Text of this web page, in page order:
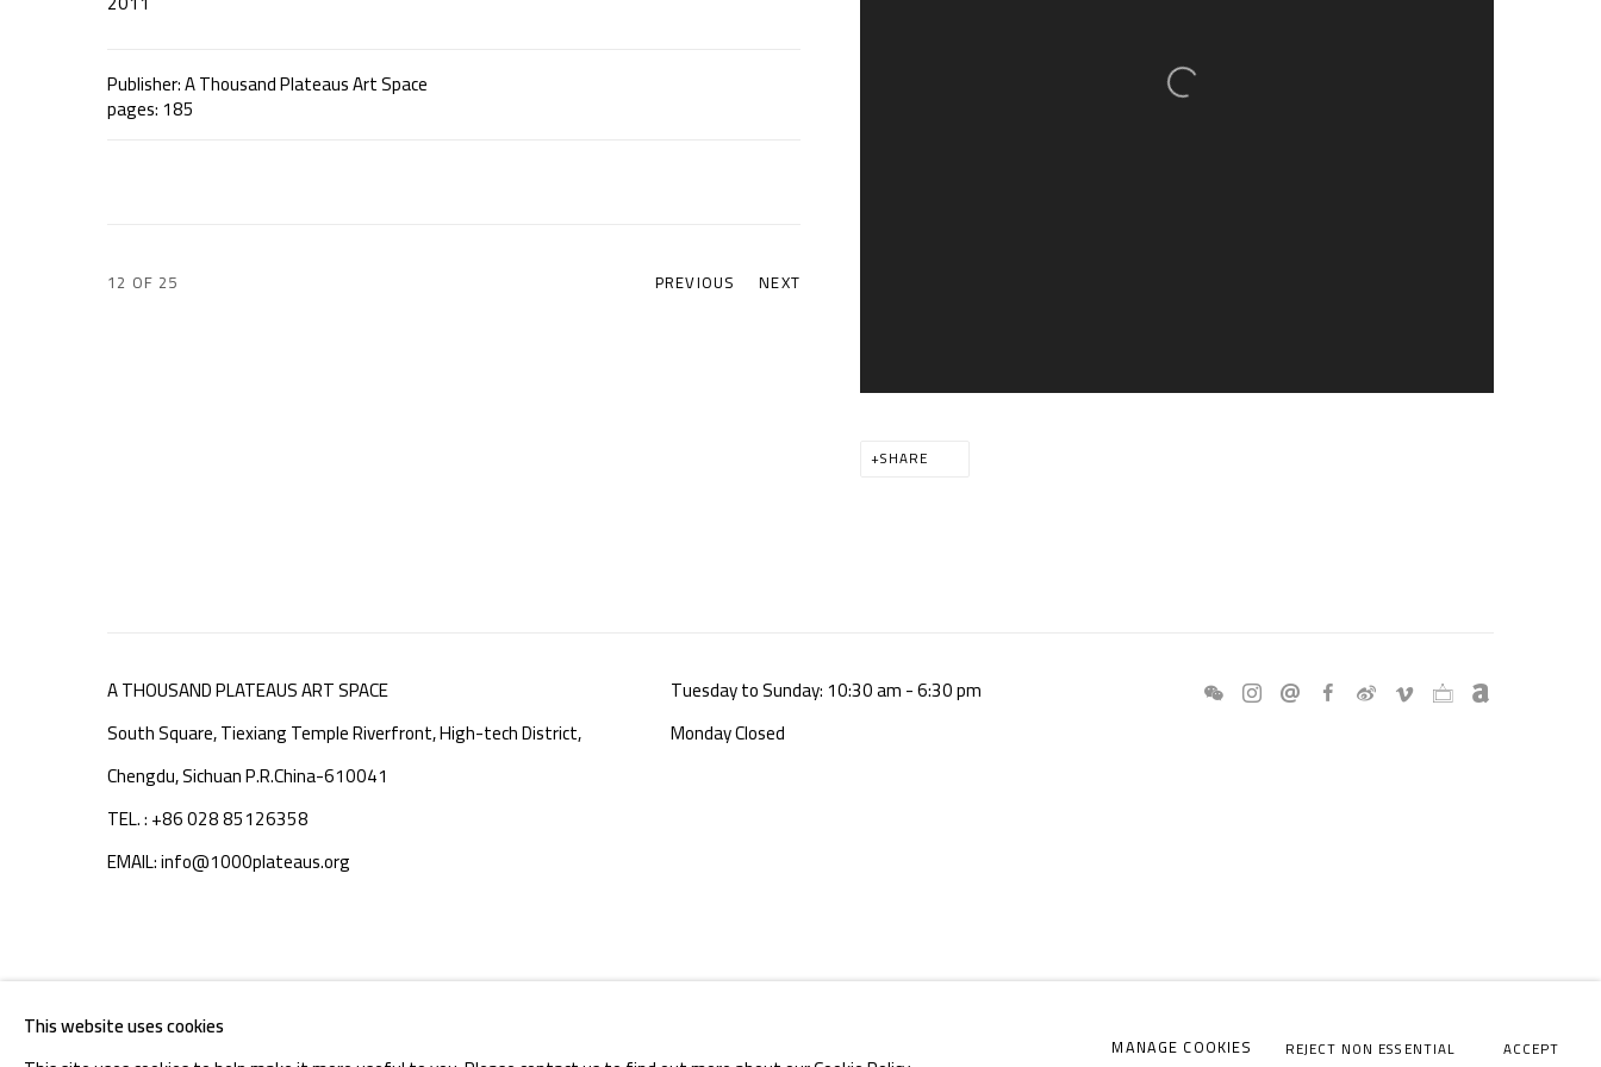
SHARE
Publisher: A Thousand Plateaus Art Space
pages: 185
PREVIOUS NEXT
12 OF 25
A THOUSAND PLATEAUS ART SPACE
South Square, Tiexiang Temple Riverfront, High-tech District,
Chengdu, Sichuan P.R.China-610041
TEL. : +86 028 85126358
EMAIL: info@1000plateaus.org
Tuesday to Sunday: 10:30 am - 6:30 pm
Monday Closed
COPYRIGHT © A THOUSAND PLATEAUS ART SPACE
This website uses cookies
MANAGE COOKIES REJECT NON ESSENTIAL ACCEPT